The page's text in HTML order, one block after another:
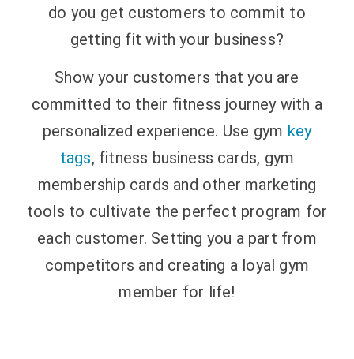
do you get customers to commit to
getting fit with your business?
Show your customers that you are
committed to their fitness journey with a
personalized experience. Use gym key
tags, fitness business cards, gym
membership cards and other marketing
tools to cultivate the perfect program for
each customer. Setting you a part from
competitors and creating a loyal gym
member for life!